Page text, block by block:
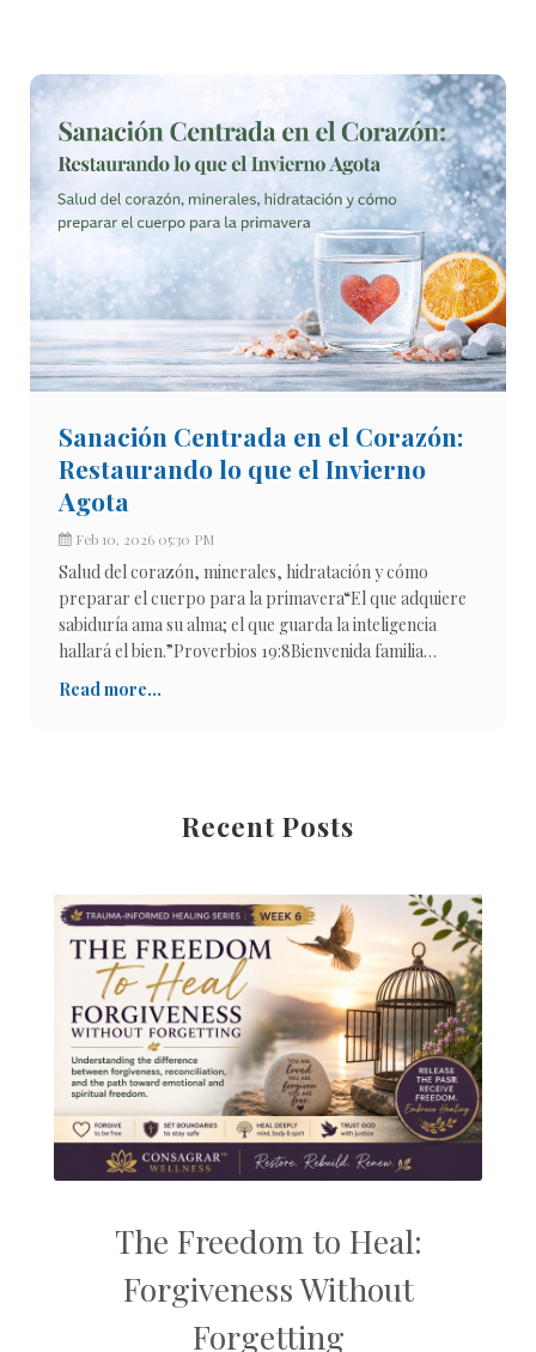
Sanación Centrada en el Corazón:
Restaurando lo que el Invierno
Agota
Feb 10, 2026 05:30 PM
Salud del corazón, minerales, hidratación y cómo
preparar el cuerpo para la primavera“El que adquiere
sabiduría ama su alma; el que guarda la inteligencia
hallará el bien.”Proverbios 19:8Bienvenida familia
Consagrar™ a otro blog mensual. Febrero suele
llamarse el mes del amor, pero en realidad cada
Read more...
Recent Posts
The Freedom to Heal:
Forgiveness Without
Forgetting